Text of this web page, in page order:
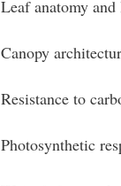
Leaf anatomy
Canopy
Resistance to
Photosynthetic